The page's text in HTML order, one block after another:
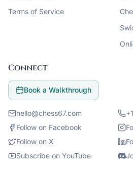
Terms of Service
Connect
Book a Walkthrough
hello@chess67.com
Follow on Facebook
Follow on X
Subscribe on YouTube